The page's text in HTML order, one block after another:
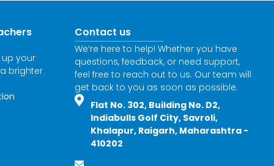
up your
a brighter
Contact us
We’re here to help! Whether you have
questions, feedback, or need support,
feel free to reach out to us. Our team will
get back to you as soon as possible.
Flat No. 302, Building No. D2,
Indiabulls Golf City, Savroli,
Khalapur, Raigarh, Maharashtra -
410202